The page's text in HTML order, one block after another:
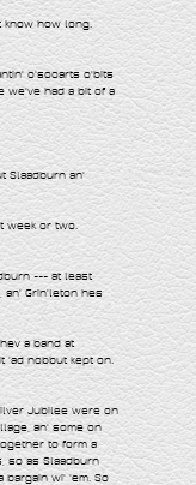
know how long.
o'sooarts o'bits
we've had a bit of a
Slaadburn an'
week or two.
--- at least
an' Grin'leton hes
a band at
'ad nobbut kept on.
Jubilee were on
an' some on
to form a
so as Slaadburn
bargain wi' 'em. So